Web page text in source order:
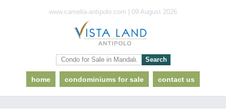
www.camella-antipolo.com | 09 August 2026
home condominiums for sale contact us